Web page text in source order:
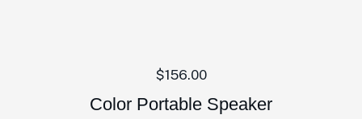
$156.00
Color Portable Speaker